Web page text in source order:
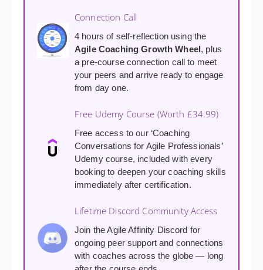
Connection Call
4 hours of self-reflection using the
Agile Coaching Growth Wheel, plus
a pre-course connection call to meet
your peers and arrive ready to engage
from day one.
Free Udemy Course (Worth £34.99)
Free access to our ‘Coaching
Conversations for Agile Professionals’
Udemy course, included with every
booking to deepen your coaching skills
immediately after certification.
Lifetime Discord Community Access
Join the Agile Affinity Discord for
ongoing peer support and connections
with coaches across the globe — long